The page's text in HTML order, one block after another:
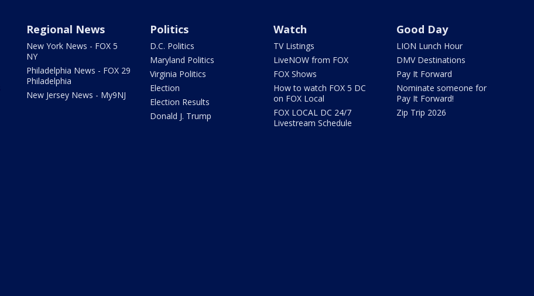
Regional News
New York News - FOX 5
NY
Philadelphia News - FOX 29
Philadelphia
New Jersey News - My9NJ
Politics
D.C. Politics
Maryland Politics
Virginia Politics
Election
Election Results
Donald J. Trump
Watch
TV Listings
LiveNOW from FOX
FOX Shows
How to watch FOX 5 DC
on FOX Local
FOX LOCAL DC 24/7
Livestream Schedule
Good Day
LION Lunch Hour
DMV Destinations
Pay It Forward
Nominate someone for
Pay It Forward!
Zip Trip 2026